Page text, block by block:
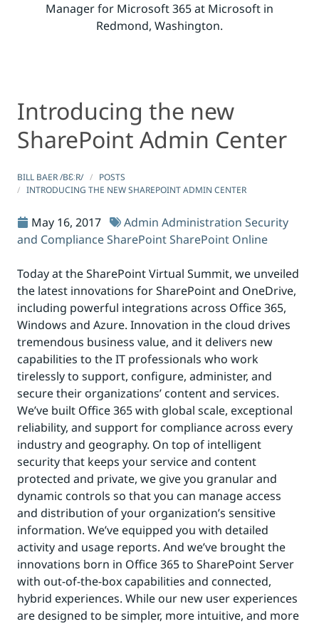
Manager for Microsoft 365 at Microsoft in
Redmond, Washington.
Introducing the new SharePoint Admin Center
Introducing the new SharePoint Admin Center
Introducing the new
SharePoint Admin Center
BILL BAER /BƐːR/
POSTS
INTRODUCING THE NEW SHAREPOINT ADMIN CENTER
May 16, 2017 Admin Administration Security
and ComplianceSharePointSharePoint Online
Today at the SharePoint Virtual Summit, we unveiled
the latest innovations for SharePoint and OneDrive,
including powerful integrations across Office 365,
Windows and Azure. Innovation in the cloud drives
tremendous business value, and it delivers new
capabilities to the IT professionals who work
tirelessly to support, configure, administer, and
secure their organizations’ content and services.
We’ve built Office 365 with global scale, exceptional
reliability, and support for compliance across every
industry and geography. On top of intelligent
security that keeps your service and content
protected and private, we give you granular and
dynamic controls so that you can manage access
and distribution of your organization’s sensitive
information. We’ve equipped you with detailed
activity and usage reports. And we’ve brought the
innovations born in Office 365 to SharePoint Server
with out-of-the-box capabilities and connected,
hybrid experiences. While our new user experiences
are designed to be simpler, more intuitive, and more